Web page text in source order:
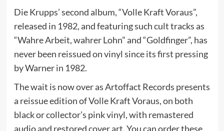
Die Krupps’ second album, “Volle Kraft Voraus”,
released in 1982, and featuring such cult tracks as
“Wahre Arbeit, wahrer Lohn” and “Goldfinger”, has
never been reissued on vinyl since its first pressing
by Warner in 1982.
The wait is now over as Artoffact Records presents
a reissue edition of Volle Kraft Voraus, on both
black or collector’s pink vinyl, with remastered
audio and restored cover art. You can order these